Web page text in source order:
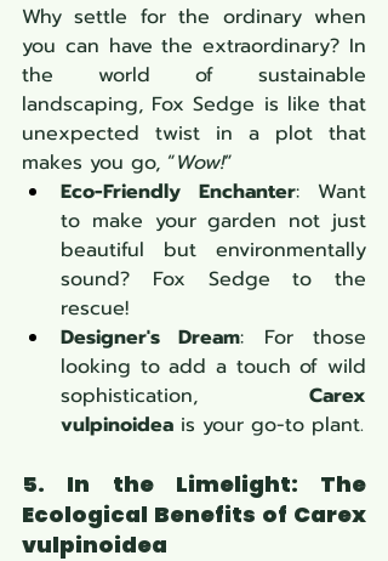
Why settle for the ordinary when
you can have the extraordinary? In
the world of sustainable
landscaping, Fox Sedge is like that
unexpected twist in a plot that
makes you go, “Wow!”
Eco-Friendly Enchanter: Want
to make your garden not just
beautiful but environmentally
sound? Fox Sedge to the
rescue!
Designer's Dream: For those
looking to add a touch of wild
sophistication, Carex
vulpinoidea is your go-to plant.
5. In the Limelight: The
Ecological Benefits of Carex
vulpinoidea